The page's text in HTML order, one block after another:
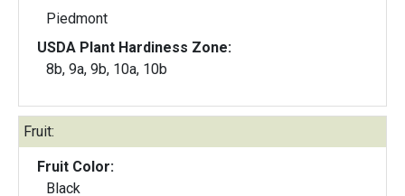
Piedmont
USDA Plant Hardiness Zone:
8b, 9a, 9b, 10a, 10b
Fruit:
Fruit Color:
Black